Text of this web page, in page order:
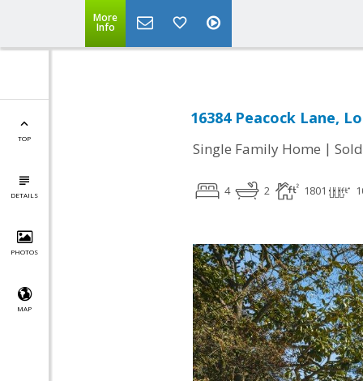
More
Info
TOP
DETAILS
PHOTOS
MAP
16384 Peacock Lane,
Single Family Home | Sold
4 2 1801